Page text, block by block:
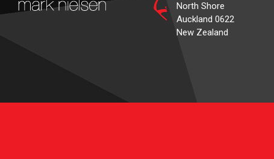
North Shore
Auckland 0622
New Zealand